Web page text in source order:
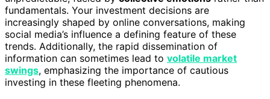
fundamentals. Your investment decisions are
increasingly shaped by online conversations, making
social media’s influence a defining feature of these
trends. Additionally, the rapid dissemination of
information can sometimes lead to volatile market
swings, emphasizing the importance of cautious
investing in these fleeting phenomena.